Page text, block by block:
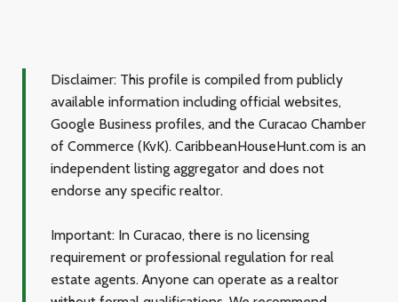
Disclaimer: This profile is compiled from publicly
available information including official websites,
Google Business profiles, and the Curacao Chamber
of Commerce (KvK). CaribbeanHouseHunt.com is an
independent listing aggregator and does not
endorse any specific realtor.
Important: In Curacao, there is no licensing
requirement or professional regulation for real
estate agents. Anyone can operate as a realtor